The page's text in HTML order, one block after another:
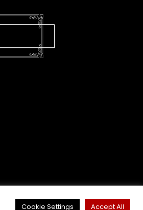
Cookie Settings Accept All